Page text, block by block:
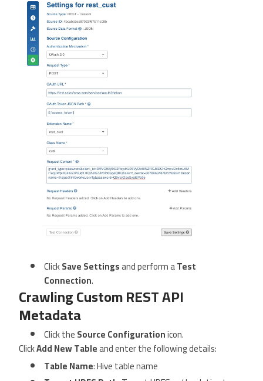
ClickSave Settingsand perform aTest
Connection.
Crawling Custom REST API
Metadata
Click theSource Configurationicon.
ClickAdd New Tableand enter the following details:
Table Name: Hive table name